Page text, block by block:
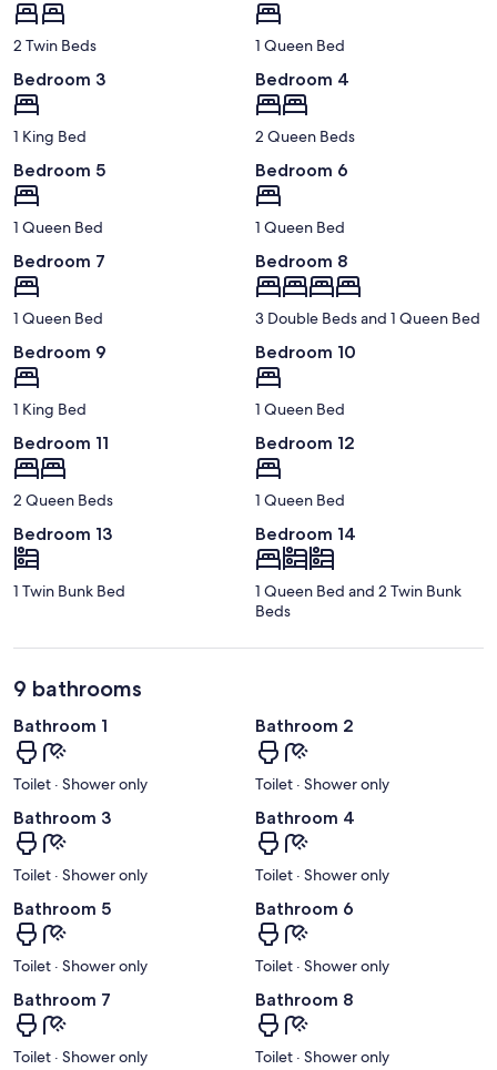
2 Twin Beds 1 Queen Bed
Bedroom 3
1 King Bed
Bedroom 4
2 Queen Beds
Bedroom 5
1 Queen Bed
Bedroom 6
1 Queen Bed
Bedroom 7
1 Queen Bed
Bedroom 8
3 Double Beds and 1 Queen Bed
Bedroom 9
1 King Bed
Bedroom 10
1 Queen Bed
Bedroom 11
2 Queen Beds
Bedroom 12
1 Queen Bed
Bedroom 13
1 Twin Bunk Bed
Bedroom 14
1 Queen Bed and 2 Twin Bunk
Beds
9 bathrooms
Bathroom 1
Toilet · Shower only
Bathroom 2
Toilet · Shower only
Bathroom 3
Toilet · Shower only
Bathroom 4
Toilet · Shower only
Bathroom 5
Toilet · Shower only
Bathroom 6
Toilet · Shower only
Bathroom 7
Toilet · Shower only
Bathroom 8
Toilet · Shower only